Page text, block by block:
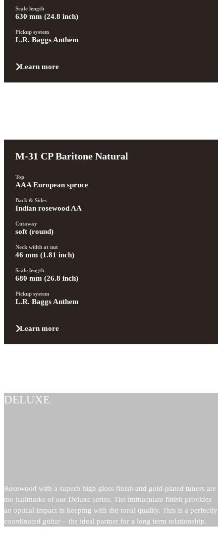
Scale length
630 mm (24.8 inch)
Pickup system
L.R. Baggs Anthem
Learn more
M-31 CP Baritone Natural
Top
AAA European spruce
Back & Sides
Indian rosewood AA
Cutaway
soft (round)
Neck width at nut
46 mm (1.81 inch)
Scale length
680 mm (26.8 inch)
Pickup system
L.R. Baggs Anthem
Learn more
DELUXE
Rosewood with a superb high gloss finish and gold-plated tuners are
the hallmarks of our Deluxe series. The immaculate finish provides
an optical impact in keeping with the tonal quality. This is a perfectly
coordinated guitar – the ideal partner for a long term relationship.